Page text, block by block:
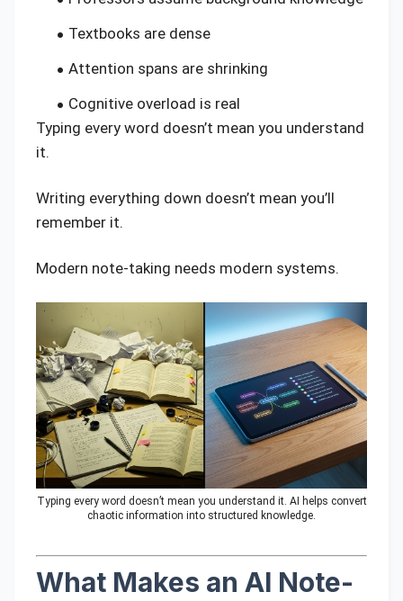
Textbooks are dense
Attention spans are shrinking
Cognitive overload is real
Typing every word doesn’t mean you understand
it.
Writing everything down doesn’t mean you’ll
remember it.
Modern note-taking needs modern systems.
Typing every word doesn’t mean you understand it. AI helps convert
chaotic information into structured knowledge.
What Makes an AI Note-